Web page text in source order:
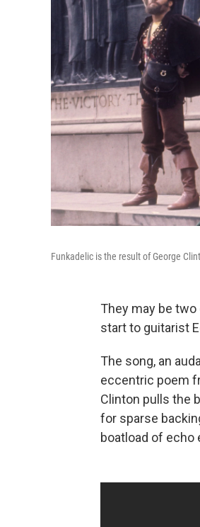
Funkadelic is the result of George
They may be
start to guitarist
The song, an
eccentric poem
Clinton pulls the
for sparse
boatload of echo